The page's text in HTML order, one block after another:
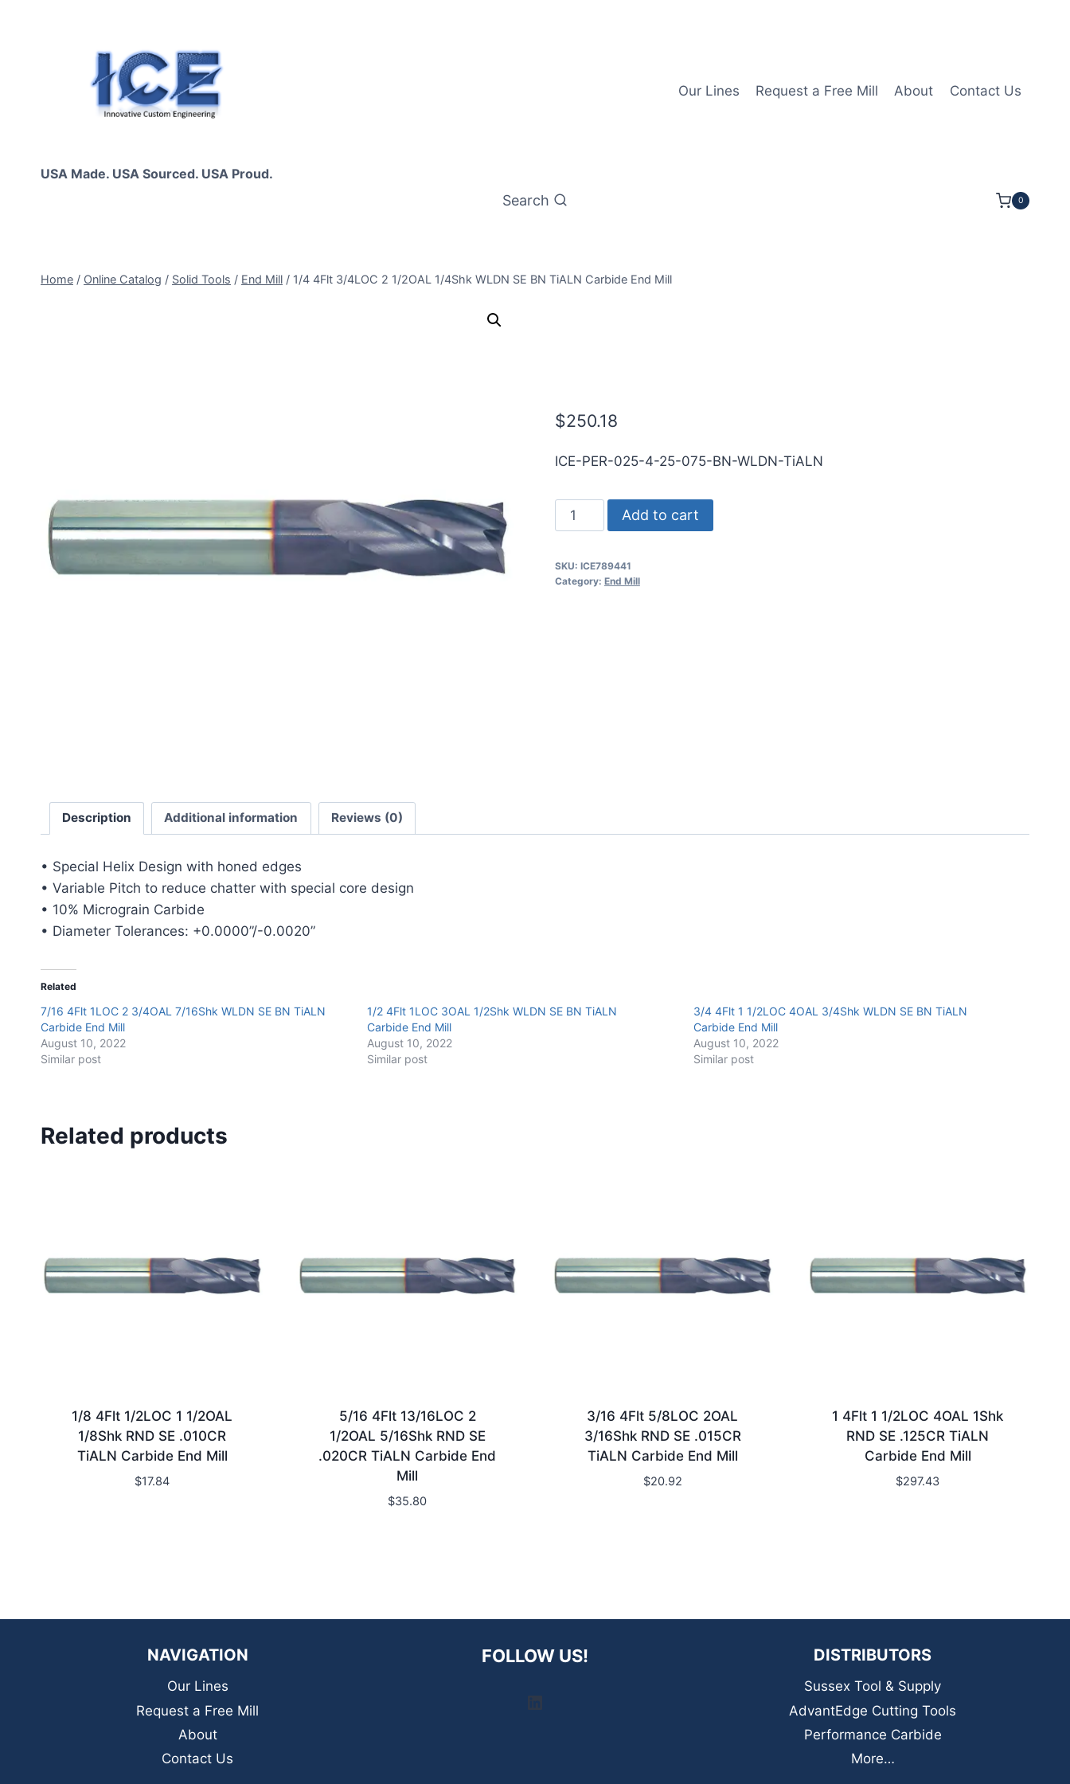
USA Made. USA Sourced. USA Proud.
Our Lines Request a Free Mill About Contact Us
Search 0
Home / Online Catalog / Solid Tools / End Mill / 1/4 4Flt 3/4LOC 2 1/2OAL 1/4Shk WLDN SE BN TiALN Carbide End Mill
$250.18
ICE-PER-025-4-25-075-BN-WLDN-TiALN
1/4
4Flt
2
Add to cart
SKU: ICE789441
Category: End Mill
Description Additional information Reviews (0)
• Special Helix Design with honed edges
• Variable Pitch to reduce chatter with special core design
• 10% Micrograin Carbide
• Diameter Tolerances: +0.0000”/-0.0020”
Related
7/16 4Flt 1LOC 2 3/4OAL 7/16Shk WLDN SE BN TiALN
Carbide End Mill
August 10, 2022
Similar post
1/2 4Flt 1LOC 3OAL 1/2Shk WLDN SE BN TiALN
Carbide End Mill
August 10, 2022
Similar post
3/4 4Flt 1 1/2LOC 4OAL 3/4Shk WLDN SE BN TiALN
Carbide End Mill
August 10, 2022
Similar post
Related products
1/8 4Flt 1/2LOC 1 1/2OAL
1/8Shk RND SE .010CR
TiALN Carbide End Mill
$17.84
5/16 4Flt 13/16LOC 2
1/2OAL 5/16Shk RND SE
.020CR TiALN Carbide End
Mill
$35.80
3/16 4Flt 5/8LOC 2OAL
3/16Shk RND SE .015CR
TiALN Carbide End Mill
$20.92
1 4Flt 1 1/2LOC 4OAL 1Shk
RND SE .125CR TiALN
Carbide End Mill
$297.43
NAVIGATION
Our Lines
Request a Free Mill
About
Contact Us
FOLLOW US! DISTRIBUTORS
Sussex Tool & Supply
AdvantEdge Cutting Tools
Performance Carbide
More…